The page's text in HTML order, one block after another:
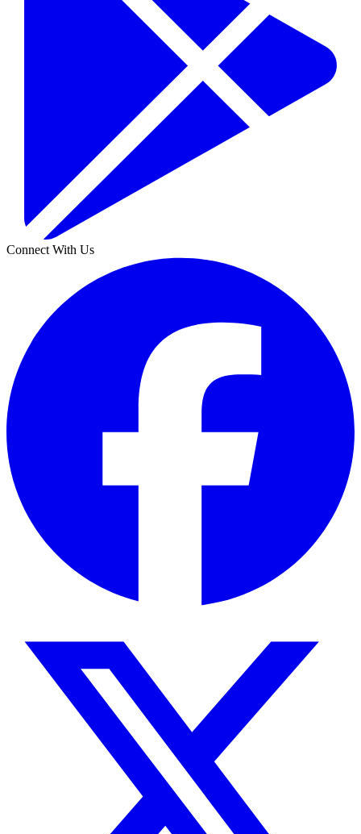
Connect With Us